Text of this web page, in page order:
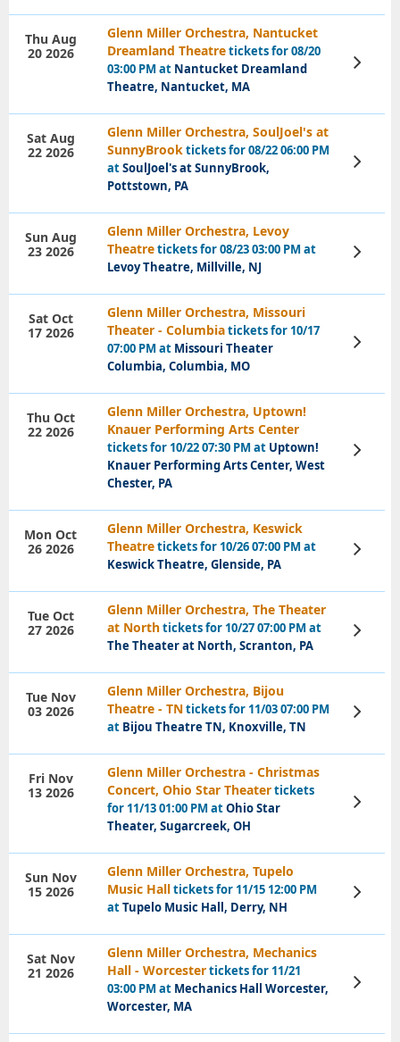
Glenn Miller Orchestra, Nantucket
Dreamland Theatretickets for 08/20
03:00 PM at Nantucket Dreamland
Theatre, Nantucket, MA
Thu Aug
20 2026
View
Tickets
Glenn Miller Orchestra, SoulJoel's at
SunnyBrooktickets for 08/22 06:00 PM
atSoulJoel's at SunnyBrook,
Pottstown, PA
Sat Aug
22 2026
View
Tickets
Glenn Miller Orchestra, Levoy
Theatretickets for 08/23 03:00 PM at
Levoy Theatre, Millville, NJ
Sun Aug
23 2026
View
Tickets
Glenn Miller Orchestra, Missouri
Theater - Columbiatickets for 10/17
07:00 PM at Missouri Theater
Columbia, Columbia, MO
Sat Oct
17 2026
View
Tickets
Glenn Miller Orchestra, Uptown!
Knauer Performing Arts Center
tickets for 10/22 07:30 PM at Uptown!
Knauer Performing Arts Center, West
Chester, PA
Thu Oct
22 2026
View
Tickets
Glenn Miller Orchestra, Keswick
Theatretickets for 10/26 07:00 PM at
Keswick Theatre, Glenside, PA
Mon Oct
26 2026
View
Tickets
Glenn Miller Orchestra, The Theater
at Northtickets for 10/27 07:00 PM at
The Theater at North, Scranton, PA
Tue Oct
27 2026
View
Tickets
Glenn Miller Orchestra, Bijou
Theatre - TNtickets for 11/03 07:00 PM
at Bijou Theatre TN, Knoxville, TN
Tue Nov
03 2026
View
Tickets
Glenn Miller Orchestra - Christmas
Concert, Ohio Star Theatertickets
for 11/13 01:00 PM atOhio Star
Theater, Sugarcreek, OH
Fri Nov
13 2026
View
Tickets
Glenn Miller Orchestra, Tupelo
Music Halltickets for 11/15 12:00 PM
atTupelo Music Hall, Derry, NH
Sun Nov
15 2026
View
Tickets
Glenn Miller Orchestra, Mechanics
Hall - Worcestertickets for 11/21
03:00 PM at Mechanics Hall Worcester,
Worcester, MA
Sat Nov
21 2026
View
Tickets